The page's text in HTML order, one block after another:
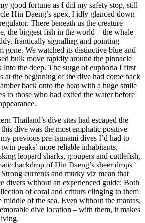
good fortune as I did my safety stop, still
Hin Daeng’s apex, I idly glanced down
There beneath us the creature
the biggest fish in the world – the whale
frantically signalling and pointing
gone. We watched its distinctive blue and
bulk move rapidly around the pinnacle
into the deep. The surge of euphoria I first
at the beginning of the dive had come back
back onto the boat with a huge smile
to those who had exited the water before
Thailand’s dive sites had escaped the
dive was the most emphatic positive
previous pre-tsunami dives I’d had to
peaks’ more reliable inhabitants,
leopard sharks, groupers and cuttlefish,
backdrop of Hin Daeng’s sheer drops
Strong currents and murky viz mean that
divers without an experienced guide: Both
of coral and critturs clinging to them
middle of the sea. Even without the mantas,
dive location – with them, it makes